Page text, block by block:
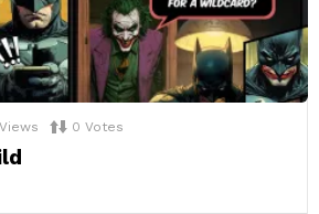
Views 0 Votes